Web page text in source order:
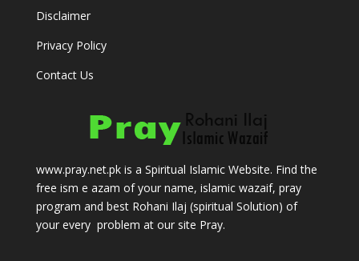
Disclaimer
Privacy Policy
Contact Us
www.pray.net.pk is a Spiritual Islamic Website. Find the
free ism e azam of your name, islamic wazaif, pray
program and best Rohani Ilaj (spiritual Solution) of
your every problem at our site Pray.